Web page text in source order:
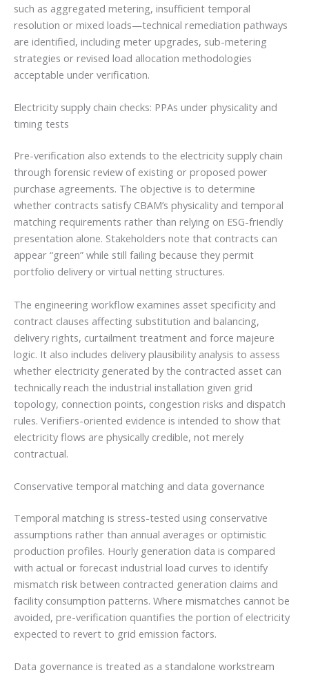
such as aggregated metering, insufficient temporal
resolution or mixed loads—technical remediation pathways
are identified, including meter upgrades, sub-metering
strategies or revised load allocation methodologies
acceptable under verification.
Electricity supply chain checks: PPAs under physicality and
timing tests
Pre-verification also extends to the electricity supply chain
through forensic review of existing or proposed power
purchase agreements. The objective is to determine
whether contracts satisfy CBAM’s physicality and temporal
matching requirements rather than relying on ESG-friendly
presentation alone. Stakeholders note that contracts can
appear “green” while still failing because they permit
portfolio delivery or virtual netting structures.
The engineering workflow examines asset specificity and
contract clauses affecting substitution and balancing,
delivery rights, curtailment treatment and force majeure
logic. It also includes delivery plausibility analysis to assess
whether electricity generated by the contracted asset can
technically reach the industrial installation given grid
topology, connection points, congestion risks and dispatch
rules. Verifiers-oriented evidence is intended to show that
electricity flows are physically credible, not merely
contractual.
Conservative temporal matching and data governance
Temporal matching is stress-tested using conservative
assumptions rather than annual averages or optimistic
production profiles. Hourly generation data is compared
with actual or forecast industrial load curves to identify
mismatch risk between contracted generation claims and
facility consumption patterns. Where mismatches cannot be
avoided, pre-verification quantifies the portion of electricity
expected to revert to grid emission factors.
Data governance is treated as a standalone workstream